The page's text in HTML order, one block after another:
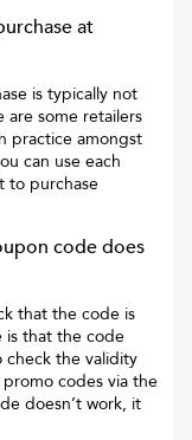
at
is typically not
are some retailers
practice amongst
can use each
to purchase
code does
that the code is
is that the code
check the validity
codes via the
doesn’t work, it